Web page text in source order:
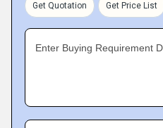
Get Quotation Get Price List
Enter Buying Requirement